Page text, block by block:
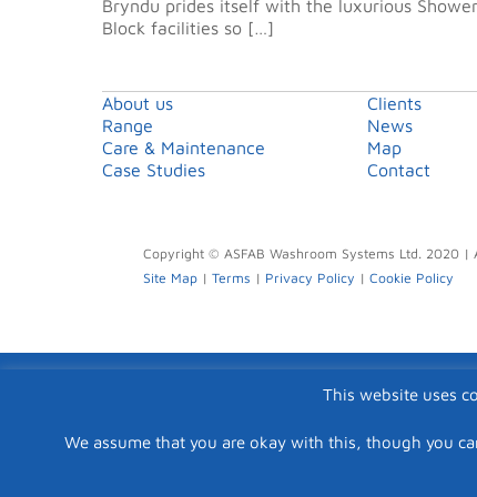
Bryndu prides itself with the luxurious Shower
Block facilities so […]
About us
Range
Care & Maintenance
Case Studies
Clients
News
Map
Contact
Copyright © ASFAB Washroom Systems Ltd. 2020 |
Site Map |Terms | Privacy Policy |Cookie Policy
This website uses
We assume that you are okay with this, though you